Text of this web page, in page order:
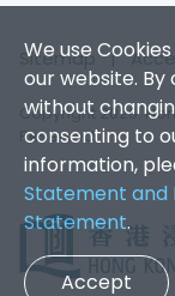
We use
our website.
without
consenting to
information,
Statement and
Statement.
Accept
Sitemap |
Copyright 2026.
Reserved.